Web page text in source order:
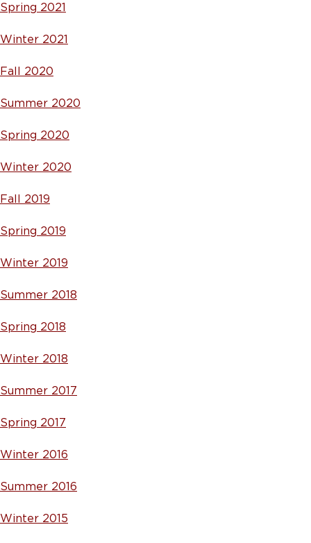
Spring 2021
Winter 2021
Fall 2020
Summer 2020
Spring 2020
Winter 2020
Fall 2019
Spring 2019
Winter 2019
Summer 2018
Spring 2018
Winter 2018
Summer 2017
Spring 2017
Winter 2016
Summer 2016
Winter 2015